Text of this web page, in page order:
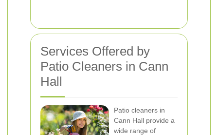
Services Offered by
Patio Cleaners in Cann
Hall
Patio cleaners in
Cann Hall provide a
wide range of